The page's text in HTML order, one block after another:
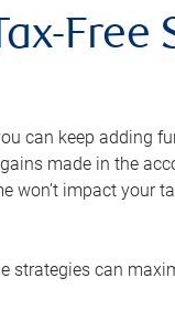
Free
can keep adding
made in the
won’t impact your
strategies can